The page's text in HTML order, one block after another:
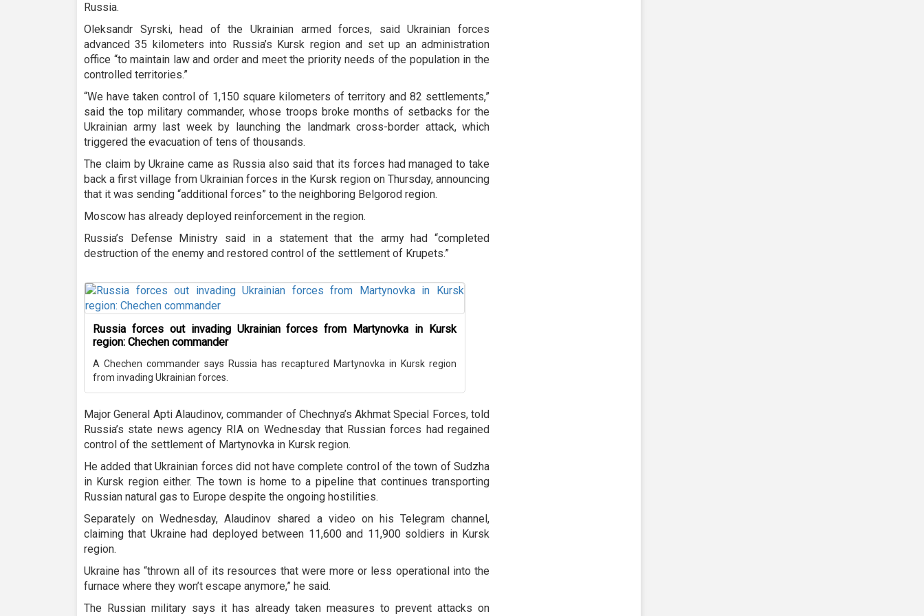
Russia.
Oleksandr Syrski, head of the Ukrainian armed forces, said Ukrainian forces
advanced 35 kilometers into Russia’s Kursk region and set up an administration
office “to maintain law and order and meet the priority needs of the population in the
controlled territories.”
“We have taken control of 1,150 square kilometers of territory and 82 settlements,”
said the top military commander, whose troops broke months of setbacks for the
Ukrainian army last week by launching the landmark cross-border attack, which
triggered the evacuation of tens of thousands.
The claim by Ukraine came as Russia also said that its forces had managed to take
back a first village from Ukrainian forces in the Kursk region on Thursday, announcing
that it was sending “additional forces” to the neighboring Belgorod region.
Moscow has already deployed reinforcement in the region.
Russia’s Defense Ministry said in a statement that the army had “completed
destruction of the enemy and restored control of the settlement of Krupets.”
Russia forces out invading Ukrainian forces from Martynovka in Kursk
region: Chechen commander
A Chechen commander says Russia has recaptured Martynovka in Kursk region
from invading Ukrainian forces.
Major General Apti Alaudinov, commander of Chechnya’s Akhmat Special Forces, told
Russia’s state news agency RIA on Wednesday that Russian forces had regained
control of the settlement of Martynovka in Kursk region.
He added that Ukrainian forces did not have complete control of the town of Sudzha
in Kursk region either. The town is home to a pipeline that continues transporting
Russian natural gas to Europe despite the ongoing hostilities.
Separately on Wednesday, Alaudinov shared a video on his Telegram channel,
claiming that Ukraine had deployed between 11,600 and 11,900 soldiers in Kursk
region.
Ukraine has “thrown all of its resources that were more or less operational into the
furnace where they won’t escape anymore,” he said.
The Russian military says it has already taken measures to prevent attacks on